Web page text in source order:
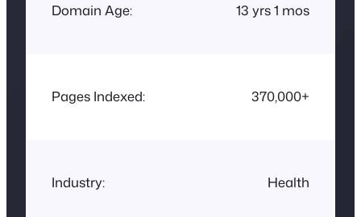
Domain Age: 13 yrs 1 mos
Pages Indexed: 370,000+
Industry: Health